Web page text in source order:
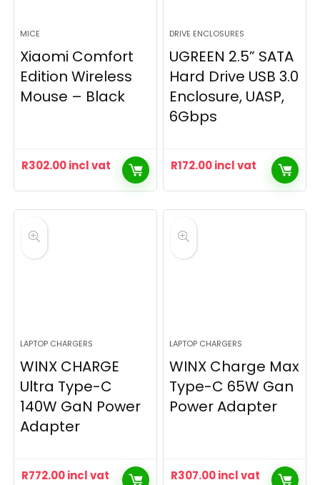
MICE
Xiaomi Comfort
Edition Wireless
Mouse – Black
R302.00incl vat
DRIVE ENCLOSURES
UGREEN 2.5” SATA
Hard Drive USB 3.0
Enclosure, UASP,
6Gbps
R172.00incl vat
LAPTOP CHARGERS
WINX CHARGE
Ultra Type-C
140W GaN Power
Adapter
R772.00incl vat
LAPTOP CHARGERS
WINX Charge Max
Type-C 65W Gan
Power Adapter
R307.00incl vat